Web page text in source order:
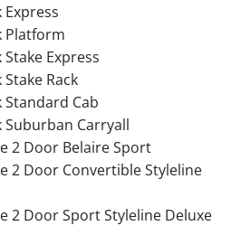
Express
Platform
Express
Rack
Standard Cab
Suburban Carryall
2 Door Belaire Sport
2 Door Convertible Styleline
2 Door Sport Styleline Deluxe